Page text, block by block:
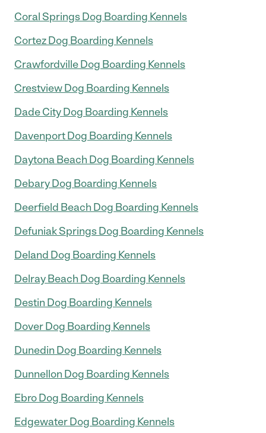
Coral Springs Dog Boarding Kennels
Cortez Dog Boarding Kennels
Crawfordville Dog Boarding Kennels
Crestview Dog Boarding Kennels
Dade City Dog Boarding Kennels
Davenport Dog Boarding Kennels
Daytona Beach Dog Boarding Kennels
Debary Dog Boarding Kennels
Deerfield Beach Dog Boarding Kennels
Defuniak Springs Dog Boarding Kennels
Deland Dog Boarding Kennels
Delray Beach Dog Boarding Kennels
Destin Dog Boarding Kennels
Dover Dog Boarding Kennels
Dunedin Dog Boarding Kennels
Dunnellon Dog Boarding Kennels
Ebro Dog Boarding Kennels
Edgewater Dog Boarding Kennels